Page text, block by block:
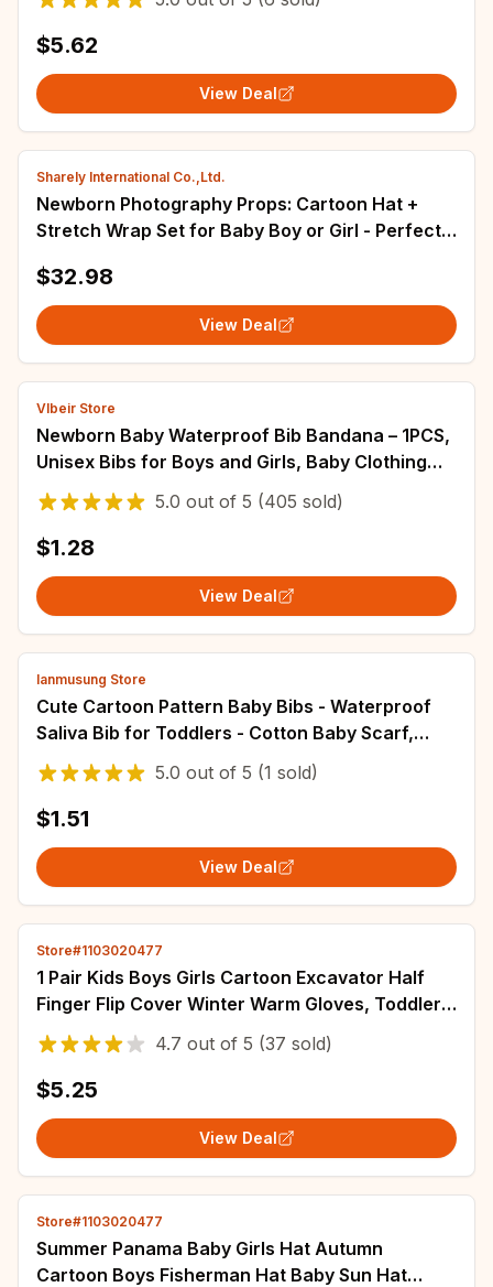
$5.62
View Deal
Sharely International Co.,Ltd.
Newborn Photography Props: Cartoon Hat +
Stretch Wrap Set for Baby Boy or Girl - Perfect
Accessory
$32.98
View Deal
Vlbeir Store
Newborn Baby Waterproof Bib Bandana – 1PCS,
Unisex Bibs for Boys and Girls, Baby Clothing
Accessories
5.0 out of 5 (405 sold)
$1.28
View Deal
lanmusung Store
Cute Cartoon Pattern Baby Bibs - Waterproof
Saliva Bib for Toddlers - Cotton Baby Scarf,
Meal Collar, Burp Cloth - Baby Stuff
Accessories
5.0 out of 5 (1 sold)
$1.51
View Deal
Store#1103020477
1 Pair Kids Boys Girls Cartoon Excavator Half
Finger Flip Cover Winter Warm Gloves, Toddler
Outdoor Knitted Cold-Proof Mittens
4.7 out of 5 (37 sold)
$5.25
View Deal
Store#1103020477
Summer Panama Baby Girls Hat Autumn
Cartoon Boys Fisherman Hat Baby Sun Hat